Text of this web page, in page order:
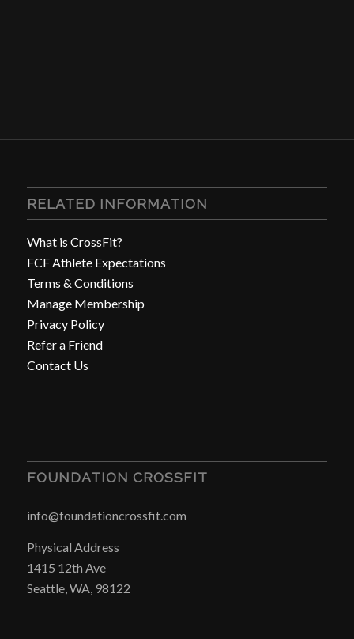
RELATED INFORMATION
What is CrossFit?
FCF Athlete Expectations
Terms & Conditions
Manage Membership
Privacy Policy
Refer a Friend
Contact Us
FOUNDATION CROSSFIT
info@foundationcrossfit.com
Physical Address
1415 12th Ave
Seattle, WA, 98122